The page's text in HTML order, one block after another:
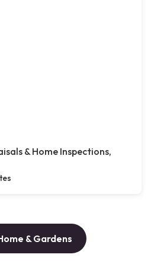
& Home Inspections,
& Gardens